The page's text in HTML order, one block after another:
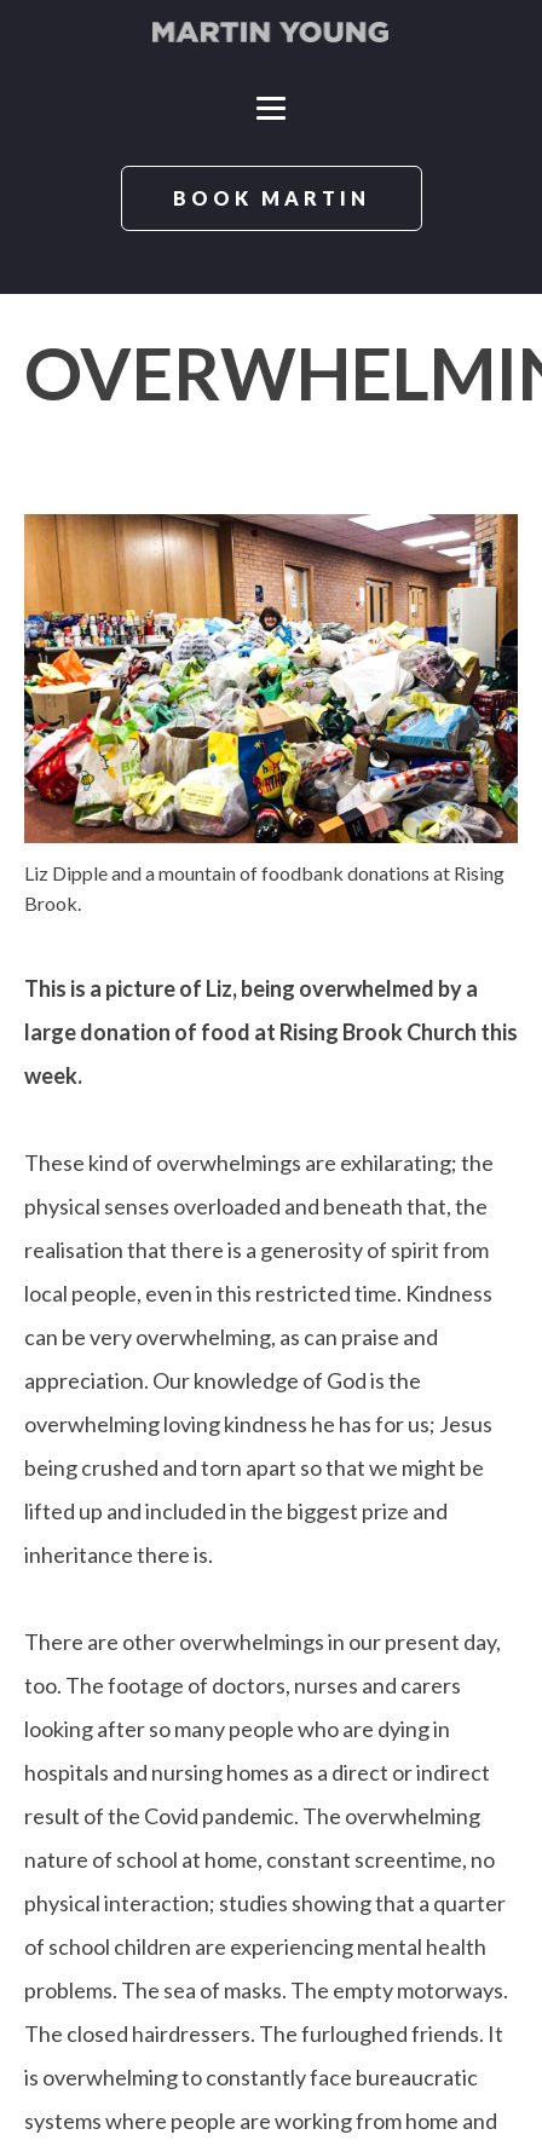
BOOK MARTIN
Liz Dipple and a mountain of foodbank donations at Rising
Brook.
This is a picture of Liz, being overwhelmed by a
large donation of food at Rising Brook Church this
week.
These kind of overwhelmings are exhilarating; the
physical senses overloaded and beneath that, the
realisation that there is a generosity of spirit from
local people, even in this restricted time. Kindness
can be very overwhelming, as can praise and
appreciation. Our knowledge of God is the
overwhelming loving kindness he has for us; Jesus
being crushed and torn apart so that we might be
lifted up and included in the biggest prize and
inheritance there is.
There are other overwhelmings in our present day,
too. The footage of doctors, nurses and carers
looking after so many people who are dying in
hospitals and nursing homes as a direct or indirect
result of the Covid pandemic. The overwhelming
nature of school at home, constant screentime, no
physical interaction; studies showing that a quarter
of school children are experiencing mental health
problems. The sea of masks. The empty motorways.
The closed hairdressers. The furloughed friends. It
is overwhelming to constantly face bureaucratic
systems where people are working from home and